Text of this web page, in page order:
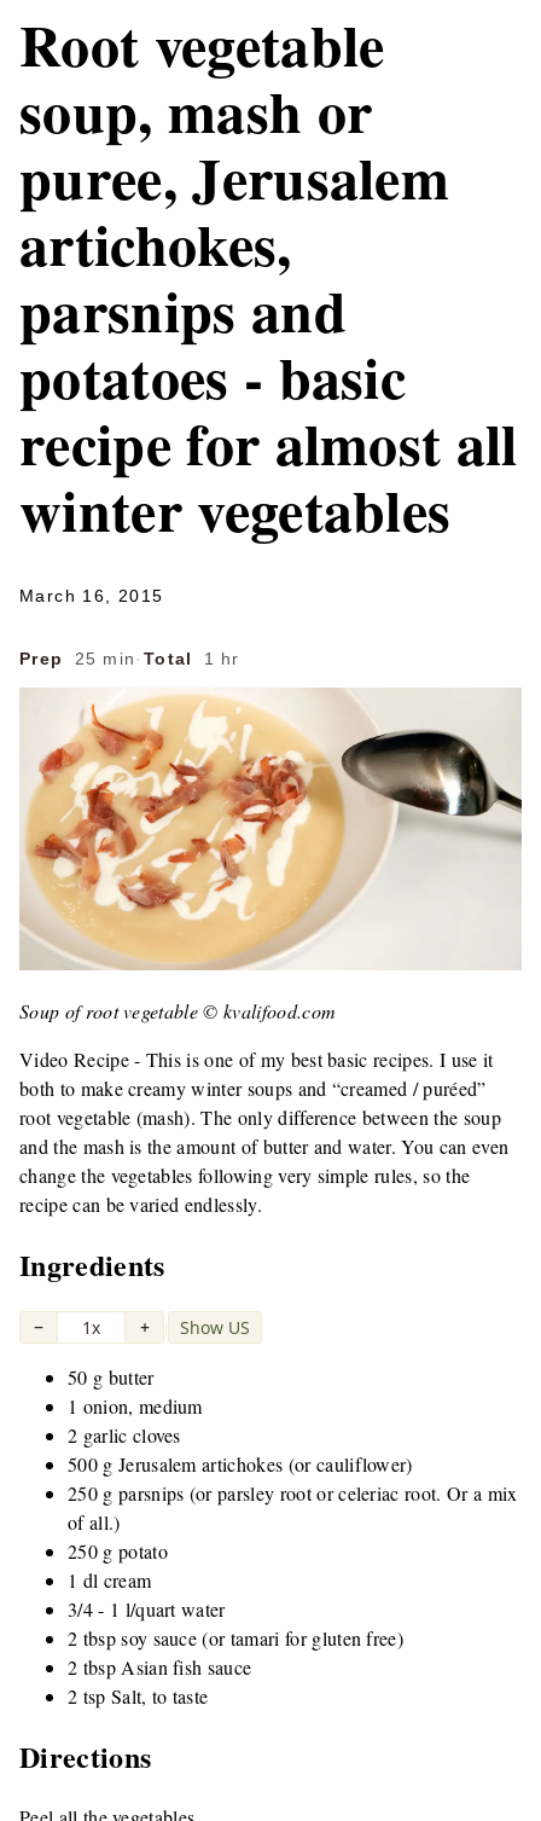
Root vegetable
soup, mash or
puree, Jerusalem
artichokes,
parsnips and
potatoes - basic
recipe for almost all
winter vegetables
March 16, 2015
Prep 25 min · Total 1 hr
Soup of root vegetable © kvalifood.com
Video Recipe - This is one of my best basic recipes. I use it
both to make creamy winter soups and “creamed / puréed”
root vegetable (mash). The only difference between the soup
and the mash is the amount of butter and water. You can even
change the vegetables following very simple rules, so the
recipe can be varied endlessly.
Ingredients
− 1x + | Show US
50 g butter
1 onion, medium
2 garlic cloves
500 g Jerusalem artichokes (or cauliflower)
250 g parsnips (or parsley root or celeriac root. Or a mix
of all.)
250 g potato
1 dl cream
3/4 - 1 l/quart water
2 tbsp soy sauce (or tamari for gluten free)
2 tbsp Asian fish sauce
2 tsp Salt, to taste
Directions